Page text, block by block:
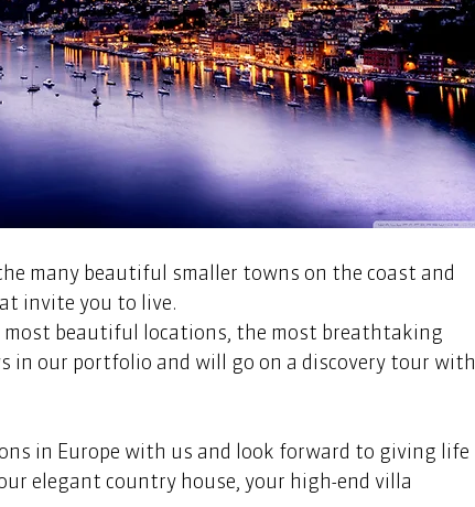
many beautiful smaller towns on the coast and
invite you to live.
most beautiful locations, the most breathtaking
in our portfolio and will go on a discovery tour with
in Europe with us and look forward to giving life
elegant country house, your high-end villa